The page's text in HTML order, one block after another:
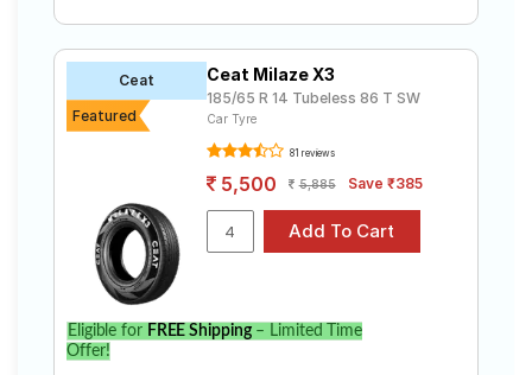
Ceat
Featured
Ceat Milaze X3
185/65 R 14 Tubeless 86 T SW
Car Tyre
81 reviews
5,500 5,885 Save ₹385
Eligible for FREE Shipping– Limited Time
Offer!